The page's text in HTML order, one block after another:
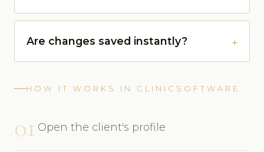
Are changes saved instantly?
HOW IT WORKS IN CLINICSOFTWARE
01 Open the client's profile